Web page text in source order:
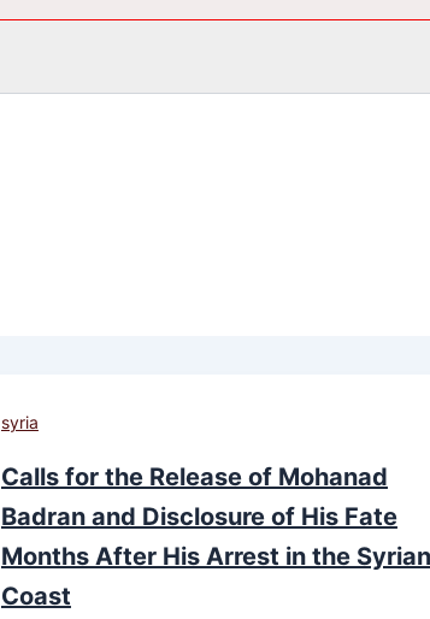
syria
Calls for the Release of Mohanad
Badran and Disclosure of His Fate
Months After His Arrest in the Syrian
Coast